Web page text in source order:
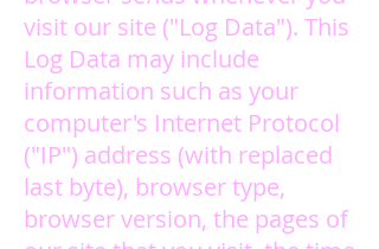
visit our site ("Log Data"). This
Log Data may include
information such as your
computer's Internet Protocol
("IP") address (with replaced
last byte), browser type,
browser version, the pages of